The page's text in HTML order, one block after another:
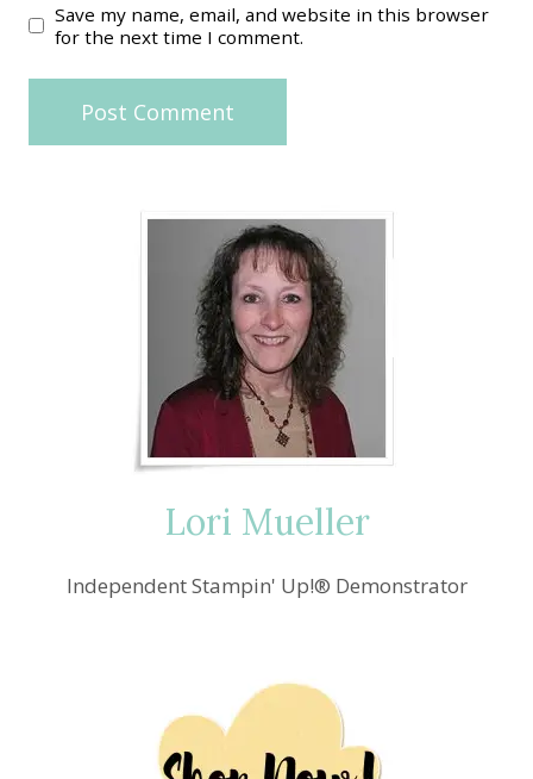
Save my name, email, and website in this browser
for the next time I comment.
Lori Mueller
Independent Stampin' Up!® Demonstrator